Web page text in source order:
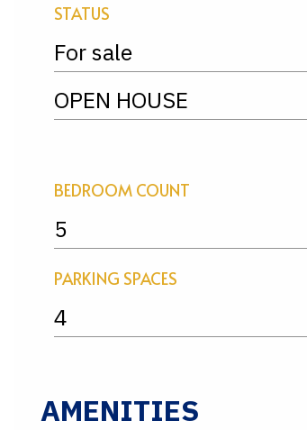
STATUS
For sale
OPEN HOUSE
BEDROOM COUNT
5
PARKING SPACES
4
AMENITIES